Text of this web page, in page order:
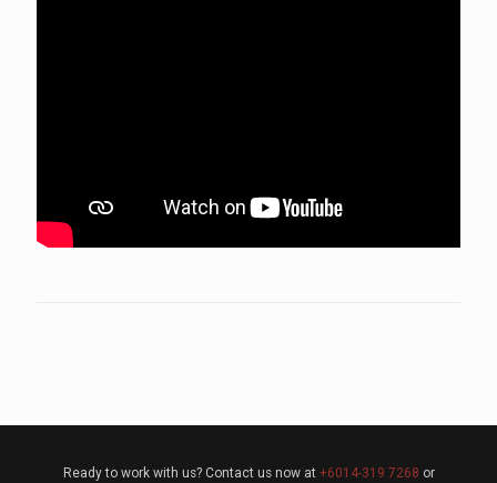
Ready to work with us? Contact us now at +6014-319 7268 or